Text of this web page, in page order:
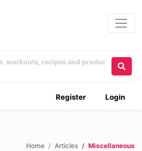
Login
Register
Home Articles Miscellaneous